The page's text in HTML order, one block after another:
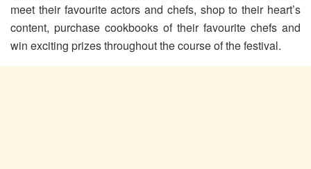
meet their favourite actors and chefs, shop to their heart’s
content, purchase cookbooks of their favourite chefs and
win exciting prizes throughout the course of the festival.